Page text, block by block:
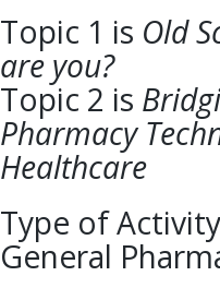
Topic 1 is Old
are you?
Topic 2 is
Pharmacy
Healthcare
Type of
General